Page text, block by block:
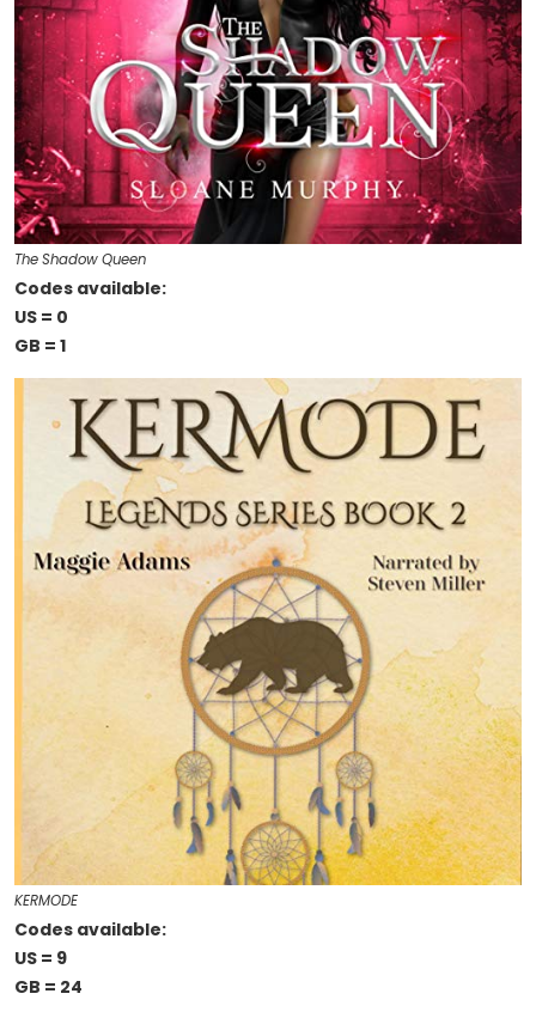
The Shadow Queen
Codes available:
US = 0
GB = 1
KERMODE
Codes available:
US = 9
GB = 24